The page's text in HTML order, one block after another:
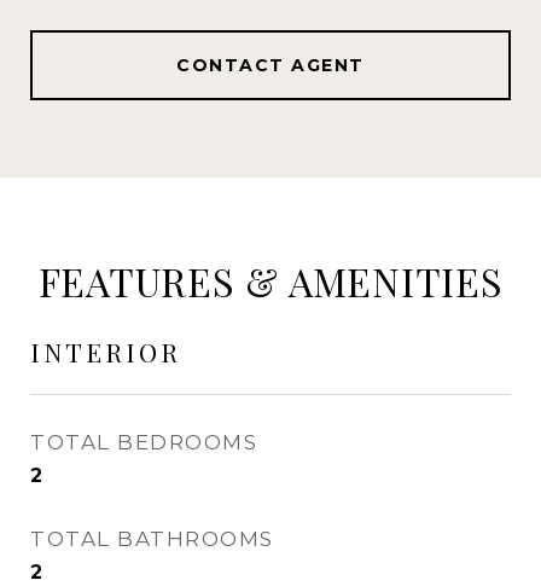
CONTACT AGENT
FEATURES & AMENITIES
INTERIOR
TOTAL BEDROOMS
2
TOTAL BATHROOMS
2